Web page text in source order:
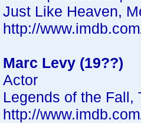
Just Like Heaven,
http://
Marc Levy (19??)
Actor
Legends of the Fall,
http://